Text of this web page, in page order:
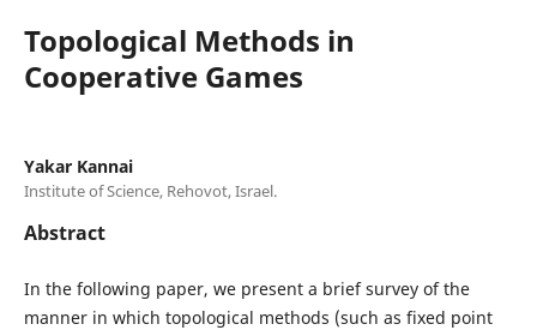
Topological Methods in
Cooperative Games
Yakar Kannai
Institute of Science, Rehovot, Israel.
Abstract
In the following paper, we present a brief survey of the
manner in which topological methods (such as fixed point